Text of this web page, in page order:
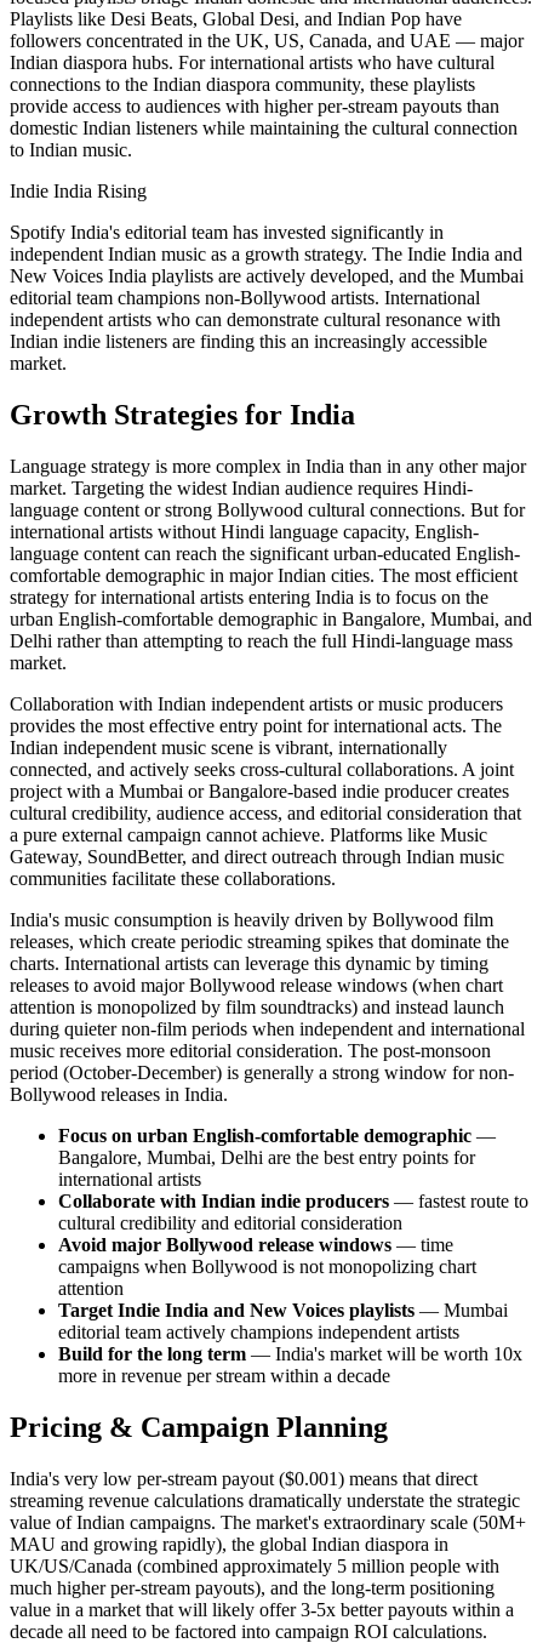
Playlists like Desi Beats, Global Desi, and Indian Pop have
followers concentrated in the UK, US, Canada, and UAE — major
Indian diaspora hubs. For international artists who have cultural
connections to the Indian diaspora community, these playlists
provide access to audiences with higher per-stream payouts than
domestic Indian listeners while maintaining the cultural connection
to Indian music.
Indie India Rising
Spotify India's editorial team has invested significantly in
independent Indian music as a growth strategy. The Indie India and
New Voices India playlists are actively developed, and the Mumbai
editorial team champions non-Bollywood artists. International
independent artists who can demonstrate cultural resonance with
Indian indie listeners are finding this an increasingly accessible
market.
Growth Strategies for India
Language strategy is more complex in India than in any other major
market. Targeting the widest Indian audience requires Hindi-
language content or strong Bollywood cultural connections. But for
international artists without Hindi language capacity, English-
language content can reach the significant urban-educated English-
comfortable demographic in major Indian cities. The most efficient
strategy for international artists entering India is to focus on the
urban English-comfortable demographic in Bangalore, Mumbai, and
Delhi rather than attempting to reach the full Hindi-language mass
market.
Collaboration with Indian independent artists or music producers
provides the most effective entry point for international acts. The
Indian independent music scene is vibrant, internationally
connected, and actively seeks cross-cultural collaborations. A joint
project with a Mumbai or Bangalore-based indie producer creates
cultural credibility, audience access, and editorial consideration that
a pure external campaign cannot achieve. Platforms like Music
Gateway, SoundBetter, and direct outreach through Indian music
communities facilitate these collaborations.
India's music consumption is heavily driven by Bollywood film
releases, which create periodic streaming spikes that dominate the
charts. International artists can leverage this dynamic by timing
releases to avoid major Bollywood release windows (when chart
attention is monopolized by film soundtracks) and instead launch
during quieter non-film periods when independent and international
music receives more editorial consideration. The post-monsoon
period (October-December) is generally a strong window for non-
Bollywood releases in India.
Focus on urban English-comfortable demographic —
Bangalore, Mumbai, Delhi are the best entry points for
international artists
Collaborate with Indian indie producers — fastest route to
cultural credibility and editorial consideration
Avoid major Bollywood release windows — time
campaigns when Bollywood is not monopolizing chart
attention
Target Indie India and New Voices playlists — Mumbai
editorial team actively champions independent artists
Build for the long term — India's market will be worth 10x
more in revenue per stream within a decade
Pricing & Campaign Planning
India's very low per-stream payout ($0.001) means that direct
streaming revenue calculations dramatically understate the strategic
value of Indian campaigns. The market's extraordinary scale (50M+
MAU and growing rapidly), the global Indian diaspora in
UK/US/Canada (combined approximately 5 million people with
much higher per-stream payouts), and the long-term positioning
value in a market that will likely offer 3-5x better payouts within a
decade all need to be factored into campaign ROI calculations.